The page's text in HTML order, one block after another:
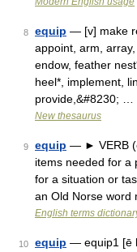
8 equip — [v] make
appoint, arm,
endow, feather
heel*, implement,
provide,&#8230; …
New thesaurus
9 equip — ► VERB
items needed for a
for a situation or
an Old Norse word
English terms
10 equip — equip1 [ē